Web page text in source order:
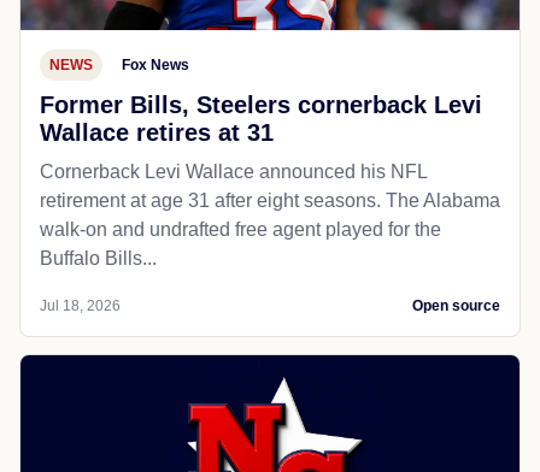
NEWS Fox News
Former Bills, Steelers cornerback Levi
Wallace retires at 31
Cornerback Levi Wallace announced his NFL
retirement at age 31 after eight seasons. The Alabama
walk-on and undrafted free agent played for the
Buffalo Bills...
Jul 18, 2026 Open source